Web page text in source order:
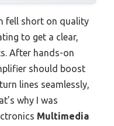
fell short on quality
to get a clear,
After hands-on
should boost
lines seamlessly,
why I was
Multimedia